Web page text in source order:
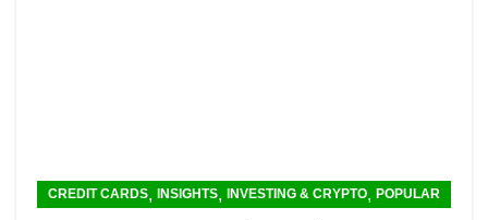
CREDIT CARDS, INSIGHTS, INVESTING & CRYPTO, POPULAR